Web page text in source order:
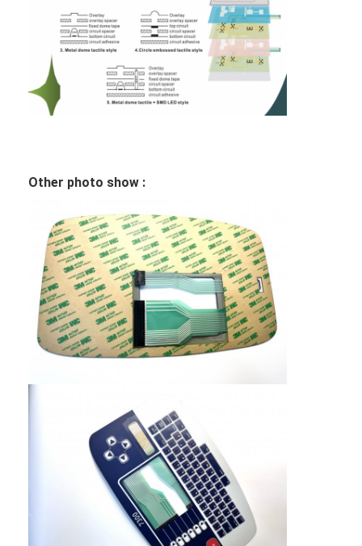
PCB And Silicone Rubber Membrane Switch
Protective Film And Tracing Paper Packaging
Other photo show :